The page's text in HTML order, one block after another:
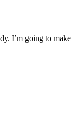
I’m going to make